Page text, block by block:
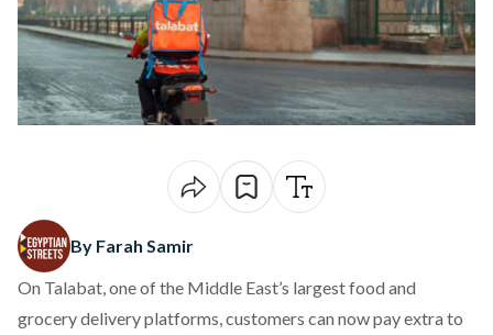
By Farah Samir
On Talabat, one of the Middle East’s largest food and
grocery delivery platforms, customers can now pay extra to